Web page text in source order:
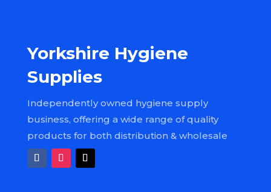
Yorkshire Hygiene
Supplies
Independently owned hygiene supply
business, offering a wide range of quality
products for both distribution & wholesale